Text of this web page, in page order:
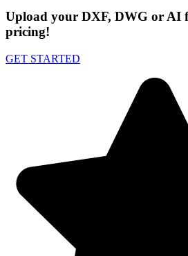
Upload your DXF, DWG or AI
pricing!
GET STARTED